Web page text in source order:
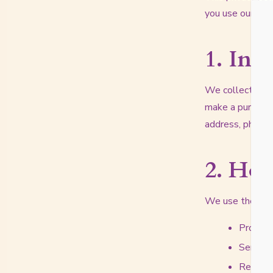
you use our
1.
We collect
make a
address, phone
2.
We use the
Send